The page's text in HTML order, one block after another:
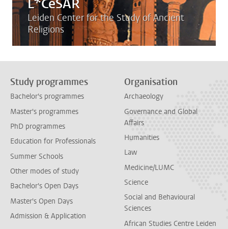
L*CeSAR
Leiden Center for the Study of Ancient
Religions
Study programmes
Bachelor's programmes
Master's programmes
PhD programmes
Education for Professionals
Summer Schools
Other modes of study
Bachelor's Open Days
Master's Open Days
Admission & Application
Organisation
Archaeology
Governance and Global
Affairs
Humanities
Law
Medicine/LUMC
Science
Social and Behavioural
Sciences
African Studies Centre Leiden